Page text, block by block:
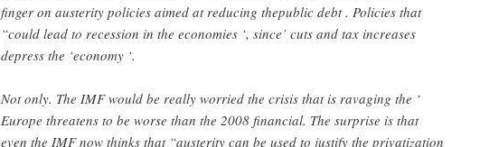
finger on austerity policies aimed at reducing thepublic debt . Policies that
“could lead to recession in the economies ‘, since’ cuts and tax increases
depress the ‘economy ‘.
Not only. The IMF would be really worried the crisis that is ravaging the ‘
Europe threatens to be worse than the 2008 financial. The surprise is that
even the IMF now thinks that “austerity can be used to justify the privatization